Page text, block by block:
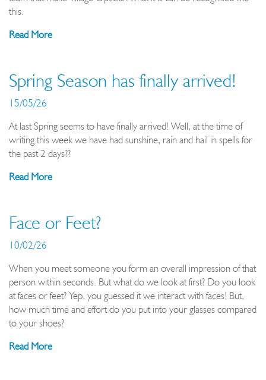
this.
Read More
Spring Season has finally arrived!
15/05/26
At last Spring seems to have finally arrived! Well, at the time of
writing this week we have had sunshine, rain and hail in spells for
the past 2 days??
Read More
Face or Feet?
10/02/26
When you meet someone you form an overall impression of that
person within seconds. But what do we look at first? Do you look
at faces or feet? Yep, you guessed it we interact with faces! But,
how much time and effort do you put into your glasses compared
to your shoes?
Read More